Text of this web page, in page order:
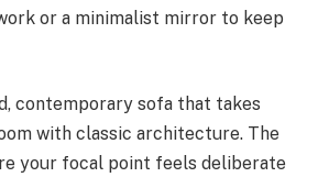
or a minimalist mirror to keep
contemporary sofa that takes
with classic architecture. The
your focal point feels deliberate